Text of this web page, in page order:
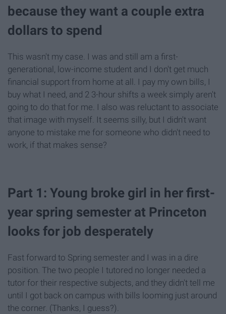
because they want a couple extra
dollars to spend
This wasn't my case. I was and still am a first-
generational, low-income student and I don't get much
financial support from home at all. I pay my own bills, I
buy what I need, and 2 3-hour shifts a week simply aren't
going to do that for me. I also was reluctant to associate
that image with myself. It seems silly, but I didn't want
anyone to mistake me for someone who didn't need to
work, if that makes sense?
Part 1: Young broke girl in her first-
year spring semester at Princeton
looks for job desperately
Fast forward to Spring semester and I was in a dire
position. The two people I tutored no longer needed a
tutor for their respective subjects, and they didn't tell me
until I got back on campus with bills looming just around
the corner. (Thanks, I guess?).